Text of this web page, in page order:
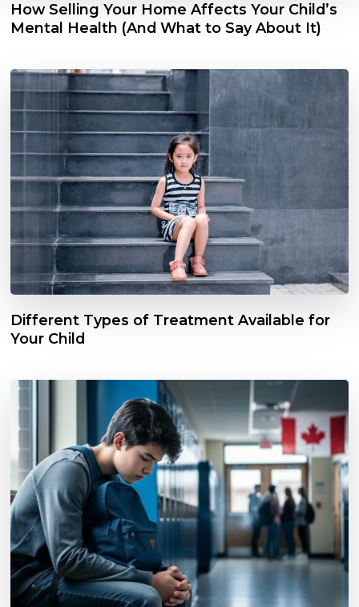
How Selling Your Home Affects Your Child’s
Mental Health (And What to Say About It)
Different Types of Treatment Available for
Your Child